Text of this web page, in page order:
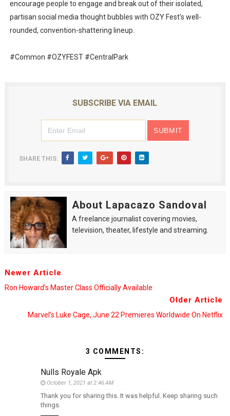
encourage people to engage and break out of their isolated,
partisan social media thought bubbles with OZY Fest's well-
rounded, convention-shattering lineup.
#Common #OZYFEST #CentralPark
SUBSCRIBE VIA EMAIL
SHARE THIS:
About Lapacazo Sandoval
A freelance journalist covering movies,
television, theater, lifestyle and streaming.
Newer Article
Ron Howard’s Master Class Officially Available
Older Article
Marvel’s Luke Cage, June 22 Premieres Worldwide On Netflix
3 COMMENTS:
Nulls Royale Apk
October 1, 2021 at 2:46 AM
Thank you for sharing this. It was helpful. Keep sharing such
things.